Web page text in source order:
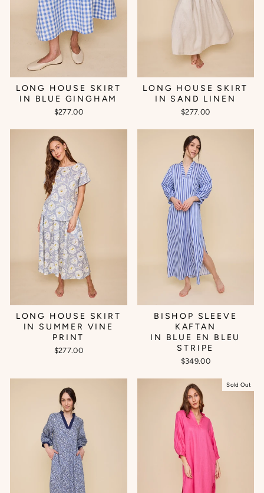
LONG HOUSE SKIRT
IN BLUE GINGHAM
$277.00
LONG HOUSE SKIRT
IN SAND LINEN
$277.00
LONG HOUSE SKIRT
IN SUMMER VINE
PRINT
$277.00
BISHOP SLEEVE
KAFTAN
IN BLUE EN BLEU
STRIPE
$349.00
Sold Out